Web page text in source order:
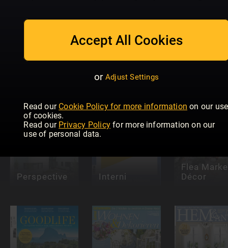
Accept All Cookies
or Adjust Settings
Read our Cookie Policy for more information on our use
of cookies.
Read our Privacy Policy for more information on our
use of personal data.
de la Maison
Perspective Interni
Flea
Décor